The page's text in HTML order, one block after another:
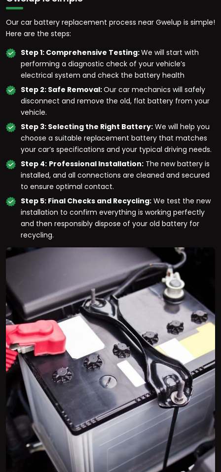
Our car battery replacement process near Gwelup is simple!
Here are the steps:
Step 1: Comprehensive Testing:We will start with
performing a diagnostic check of your vehicle’s
electrical system and check the battery health
Step 2: Safe Removal:Our car mechanics will safely
disconnect and remove the old, flat battery from your
vehicle.
Step 3: Selecting the Right Battery: We will help you
choose a suitable replacement battery that matches
your car’s specifications and your typical driving needs.
Step 4: Professional Installation: The new battery is
installed, and all connections are cleaned and secured
to ensure optimal contact.
Step 5: Final Checks and Recycling: We test the new
installation to confirm everything is working perfectly
and then responsibly dispose of your old battery for
recycling.